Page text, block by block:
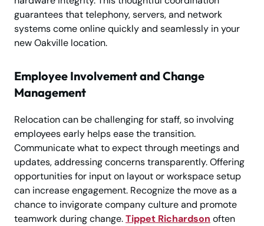
guarantees that telephony, servers, and network
systems come online quickly and seamlessly in your
new Oakville location.
Employee Involvement and Change
Management
Relocation can be challenging for staff, so involving
employees early helps ease the transition.
Communicate what to expect through meetings and
updates, addressing concerns transparently. Offering
opportunities for input on layout or workspace setup
can increase engagement. Recognize the move as a
chance to invigorate company culture and promote
teamwork during change.Tippet Richardson often